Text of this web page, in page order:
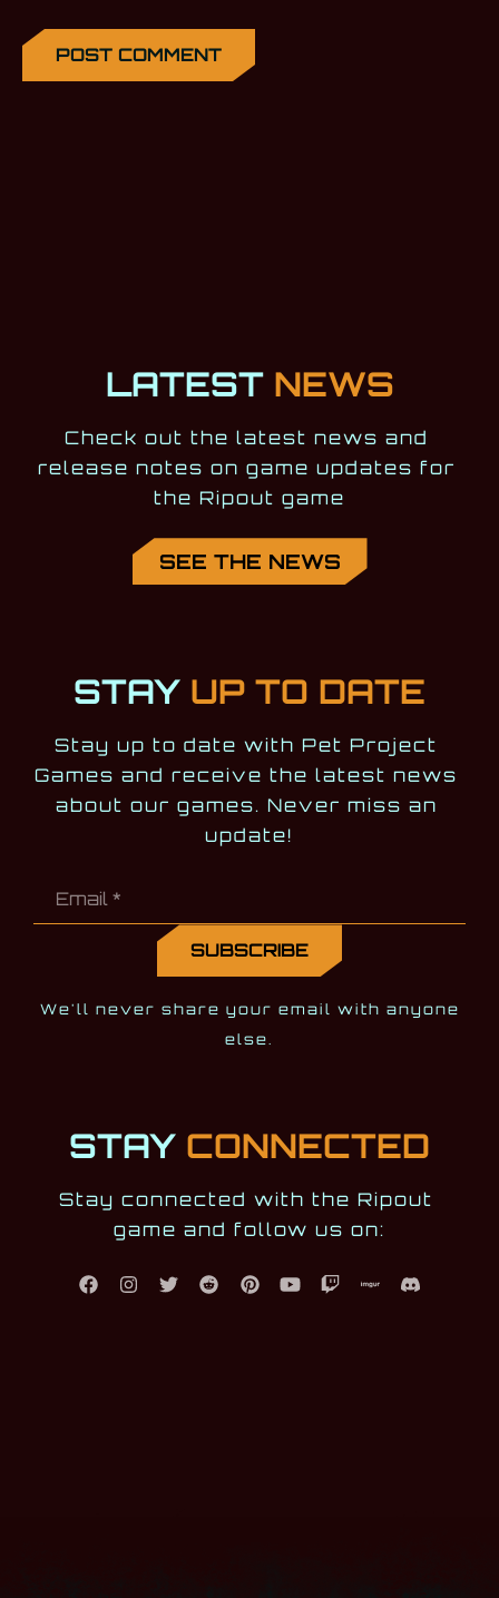
LATEST NEWS
Check out the latest news and
release notes on game updates for
the Ripout game
SEE THE NEWS
STAY UP TO DATE
Stay up to date with Pet Project
Games and receive the latest news
about our games. Never miss an
update!
We'll never share your email with anyone
else.
STAY CONNECTED
Stay connected with the Ripout
game and follow us on: